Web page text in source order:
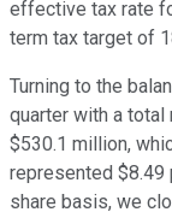
effective tax rate
term tax target of
Turning to the
quarter with a
$530.1 million,
represented $8.49
share basis, we